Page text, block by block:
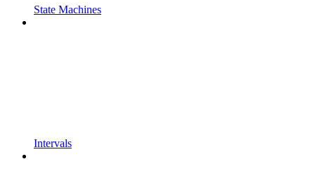
State Machines
Intervals